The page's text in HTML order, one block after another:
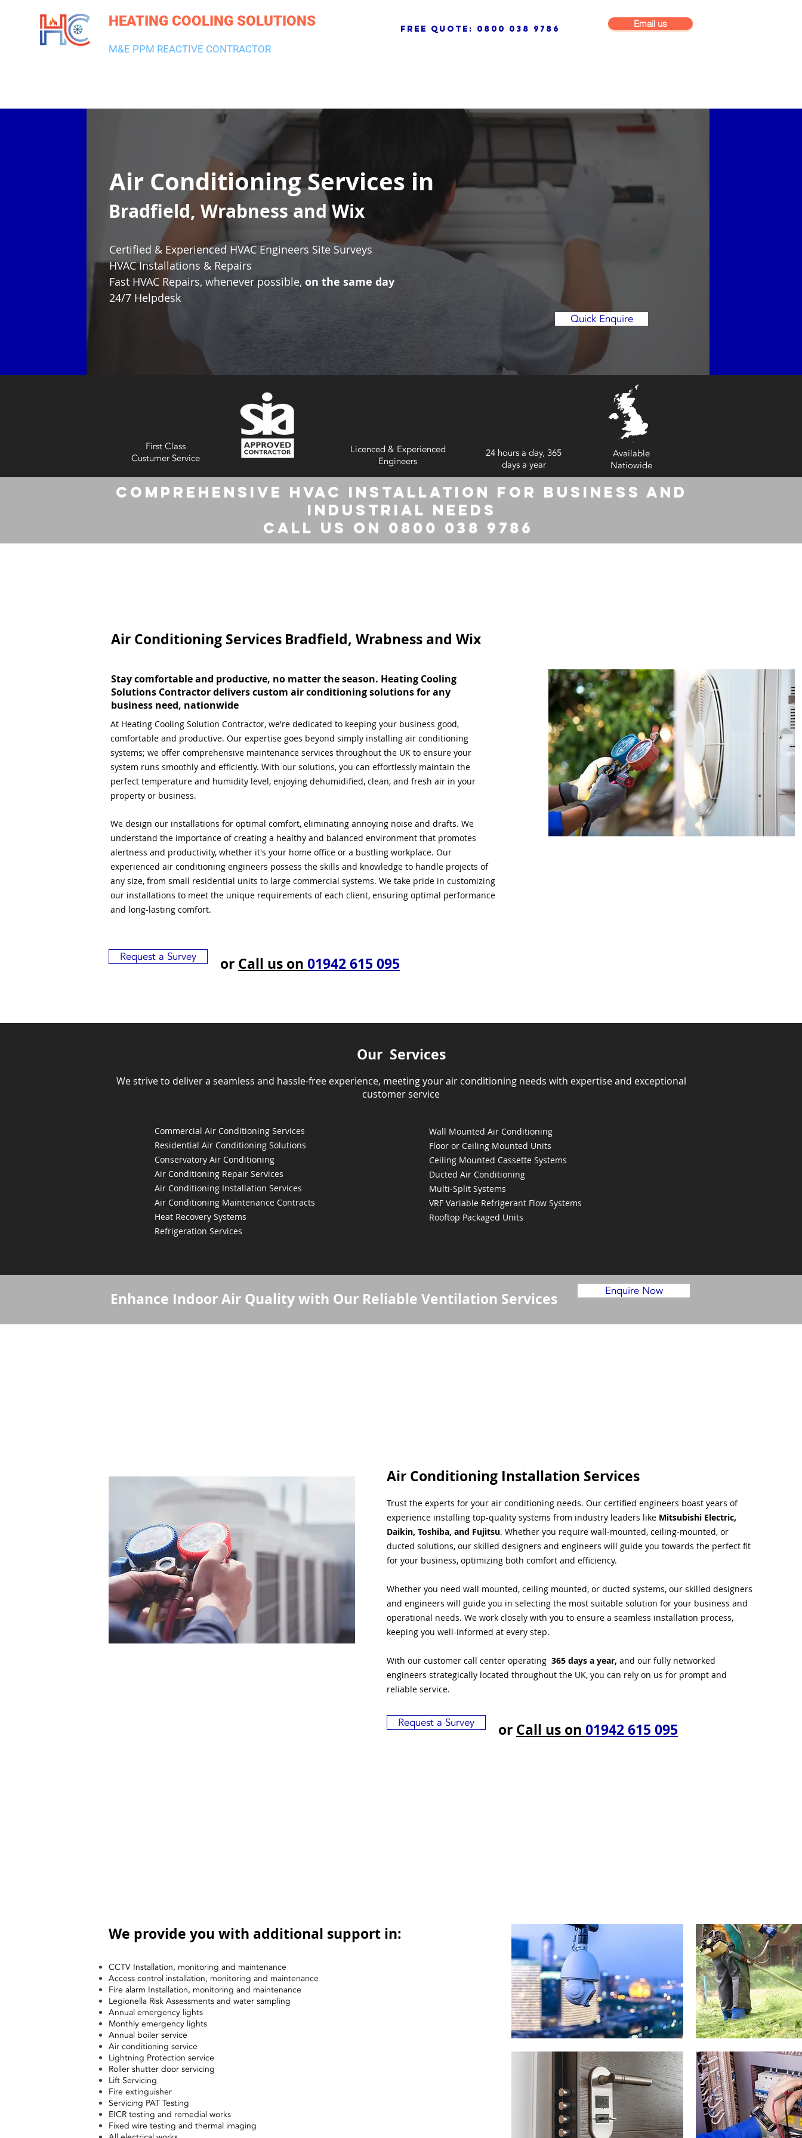
HEATING COOLING SOLUTIONS free quote: 0800 038 9786 Email us
M&E PPM REACTIVE CONTRACTOR
Air Conditioning Services in
Certified & Experienced HVAC Engineers Site Surveys
HVAC Installations & Repairs
Fast HVAC Repairs, whenever possible, on the same day
24/7 Helpdesk
Quick Enquire
Bradfield, Wrabness and Wix
First Class
Custumer Service
Licenced & Experienced
Engineers
24 hours a day, 365
days a year
Available
Natiowide
Comprehensive HVAC Installation for Business and
Industrial Needs
Call us on 0800 038 9786
Air Conditioning Services Bradfield, Wrabness and Wix
Stay comfortable and productive, no matter the season. Heating Cooling
Solutions Contractor delivers custom air conditioning solutions for any
business need, nationwide
At Heating Cooling Solution Contractor, we're dedicated to keeping your business good,
comfortable and productive. Our expertise goes beyond simply installing air conditioning
systems; we offer comprehensive maintenance services throughout the UK to ensure your
system runs smoothly and efficiently. With our solutions, you can effortlessly maintain the
perfect temperature and humidity level, enjoying dehumidified, clean, and fresh air in your
property or business.
We design our installations for optimal comfort, eliminating annoying noise and drafts. We
understand the importance of creating a healthy and balanced environment that promotes
alertness and productivity, whether it's your home office or a bustling workplace. Our
experienced air conditioning engineers possess the skills and knowledge to handle projects of
any size, from small residential units to large commercial systems. We take pride in customizing
our installations to meet the unique requirements of each client, ensuring optimal performance
and long-lasting comfort.
Request a Survey or Call us on 01942 615 095
Our Services
We strive to deliver a seamless and hassle-free experience, meeting your air conditioning needs with expertise and exceptional
customer service
Commercial Air Conditioning Services
Residential Air Conditioning Solutions
Conservatory Air Conditioning
Air Conditioning Repair Services
Air Conditioning Installation Services
Air Conditioning Maintenance Contracts
Heat Recovery Systems
Refrigeration Services
Wall Mounted Air Conditioning
Floor or Ceiling Mounted Units
Ceiling Mounted Cassette Systems
Ducted Air Conditioning
Multi-Split Systems
VRF Variable Refrigerant Flow Systems
Rooftop Packaged Units
Enhance Indoor Air Quality with Our Reliable Ventilation Services Enquire Now
Air Conditioning Installation Services
Trust the experts for your air conditioning needs. Our certified engineers boast years of
experience installing top-quality systems from industry leaders like Mitsubishi Electric,
Daikin, Toshiba, and Fujitsu. Whether you require wall-mounted, ceiling-mounted, or
ducted solutions, our skilled designers and engineers will guide you towards the perfect fit
for your business, optimizing both comfort and efficiency.
Whether you need wall mounted, ceiling mounted, or ducted systems, our skilled designers
and engineers will guide you in selecting the most suitable solution for your business and
operational needs. We work closely with you to ensure a seamless installation process,
keeping you well-informed at every step.
With our customer call center operating 365 days a year, and our fully networked
engineers strategically located throughout the UK, you can rely on us for prompt and
reliable service.
Request a Survey or Call us on 01942 615 095
We provide you with additional support in:
CCTV Installation, monitoring and maintenance
Access control installation, monitoring and maintenance
Fire alarm Installation, monitoring and maintenance
Legionella Risk Assessments and water sampling
Annual emergency lights
Monthly emergency lights
Annual boiler service
Air conditioning service
Lightning Protection service
Roller shutter door servicing
Lift Servicing
Fire extinguisher
Servicing PAT Testing
EICR testing and remedial works
Fixed wire testing and thermal imaging